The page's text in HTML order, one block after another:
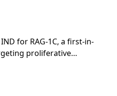
for RAG-1C, a first-in-
proliferative